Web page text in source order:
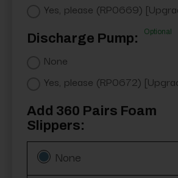
Yes, please (RP0669)
Discharge Pump: Optional
None
Yes, please (RP0672)
Add 360 Pairs Foam
Slippers:
None